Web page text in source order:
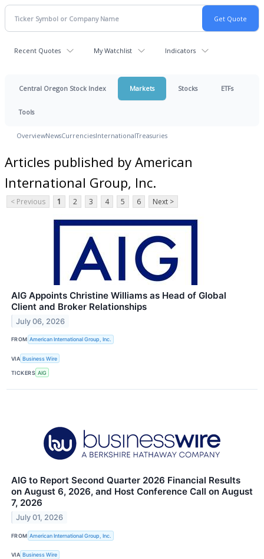
Recent Quotes My Watchlist Indicators
Central Oregon Stock Index Markets Stocks ETFs
Tools
OverviewNewsCurrenciesInternationalTreasuries
Articles published by American
International Group, Inc.
< Previous 1 2 3 4 5 6 Next >
AIG Appoints Christine Williams as Head of Global
Client and Broker Relationships
July 06, 2026
FROM American International Group, Inc.
VIA Business Wire
TICKERS AIG
AIG to Report Second Quarter 2026 Financial Results
on August 6, 2026, and Host Conference Call on August
7, 2026
July 01, 2026
FROM American International Group, Inc.
VIA Business Wire